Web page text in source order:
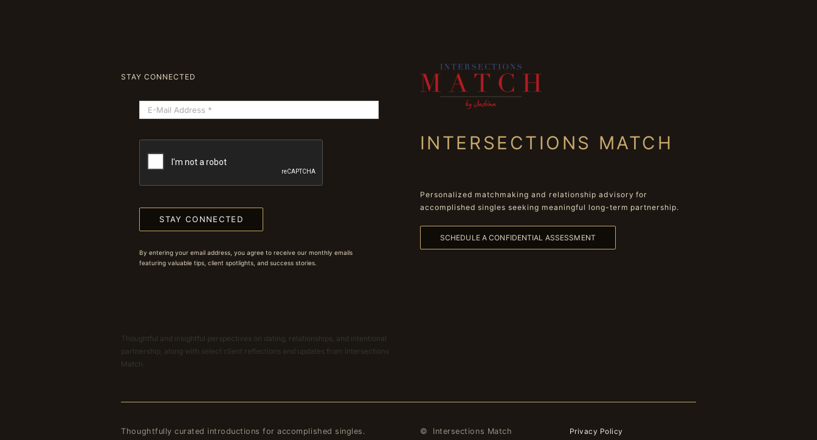
STAY CONNECTED
STAY CONNECTED
By entering your email address, you agree to receive our monthly emails
featuring valuable tips, client spotlights, and success stories.
Thoughtful and insightful perspectives on dating, relationships, and intentional
partnership, along with select client reflections and updates from Intersections
Match.
INTERSECTIONS MATCH
Personalized matchmaking and relationship advisory for
accomplished singles seeking meaningful long-term partnership.
SCHEDULE A CONFIDENTIAL ASSESSMENT
Thoughtfully curated introductions for accomplished singles. © Intersections Match Privacy Policy